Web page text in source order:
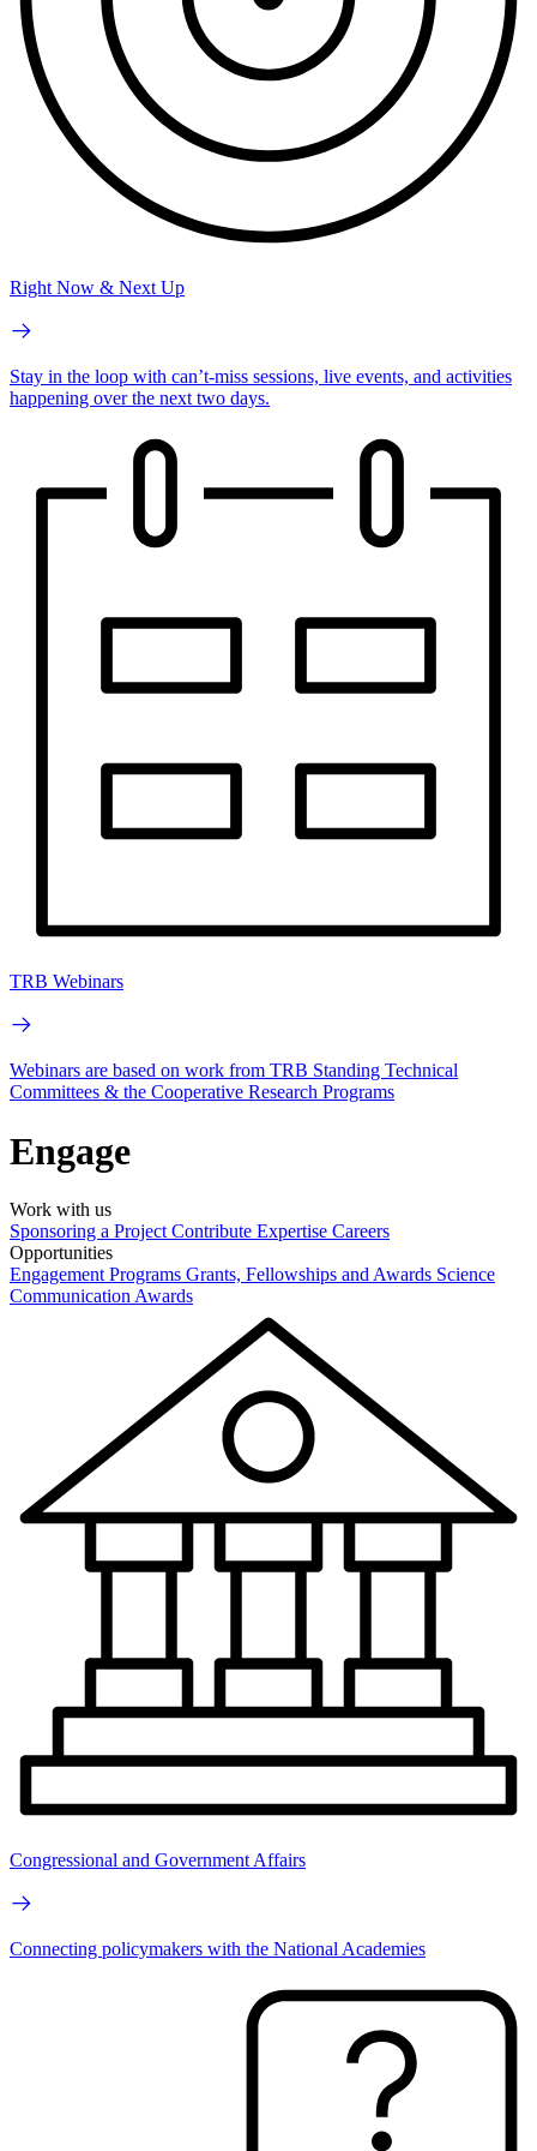
Right Now & Next Up
Stay in the loop with can’t-miss sessions, live events, and activities
happening over the next two days.
TRB Webinars
Webinars are based on work from TRB Standing Technical
Committees & the Cooperative Research Programs
Engage
Work with us
Sponsoring a Project Contribute Expertise Careers
Opportunities
Engagement Programs Grants, Fellowships and Awards Science
Communication Awards
Congressional and Government Affairs
Connecting policymakers with the National Academies